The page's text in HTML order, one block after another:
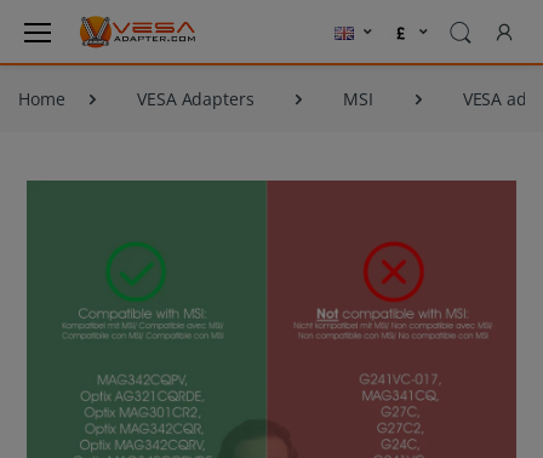
Home VESA Adapters MSI VESA